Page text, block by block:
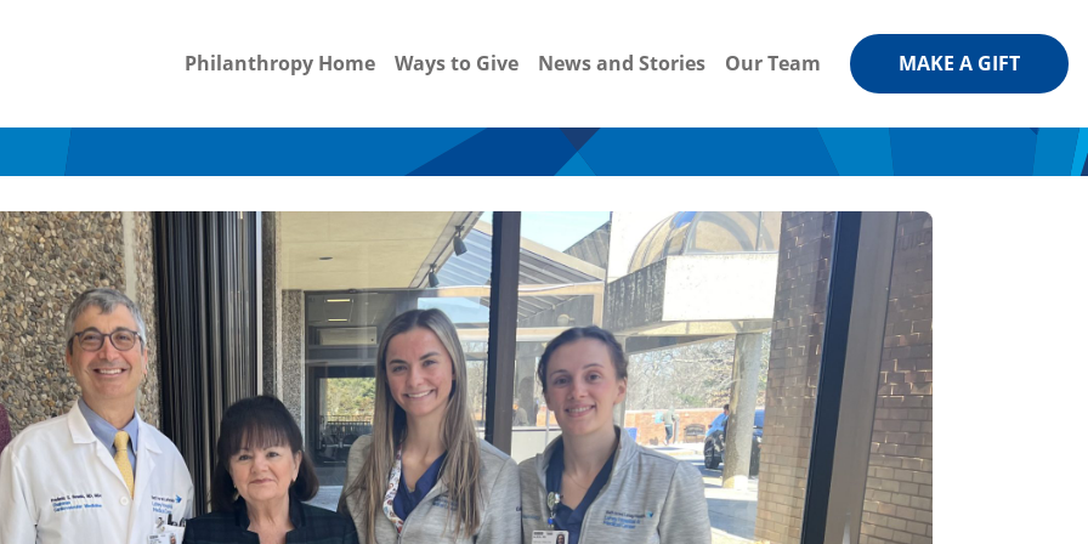
Philanthropy Home Ways to Give News and Stories Our Team MAKE A GIFT